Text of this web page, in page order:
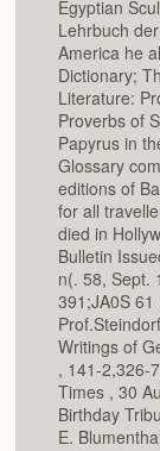
Egyptian
Lehrbuch
America he
Dictionary;
Literature:
Proverbs of
Papyrus in
Glossary
editions of
for all
died in
Bulletin
n(. 58, Sept.
391;JA0S
Writings of
, 141-2,326-
Times , 30
Birthday
E.